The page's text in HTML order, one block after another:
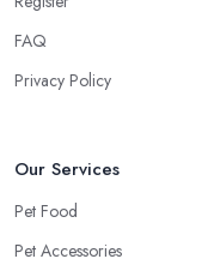
FAQ
Privacy Policy
Our Services
Pet Food
Pet Accessories